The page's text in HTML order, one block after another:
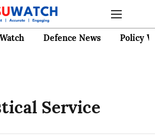
Defence News Policy
Service